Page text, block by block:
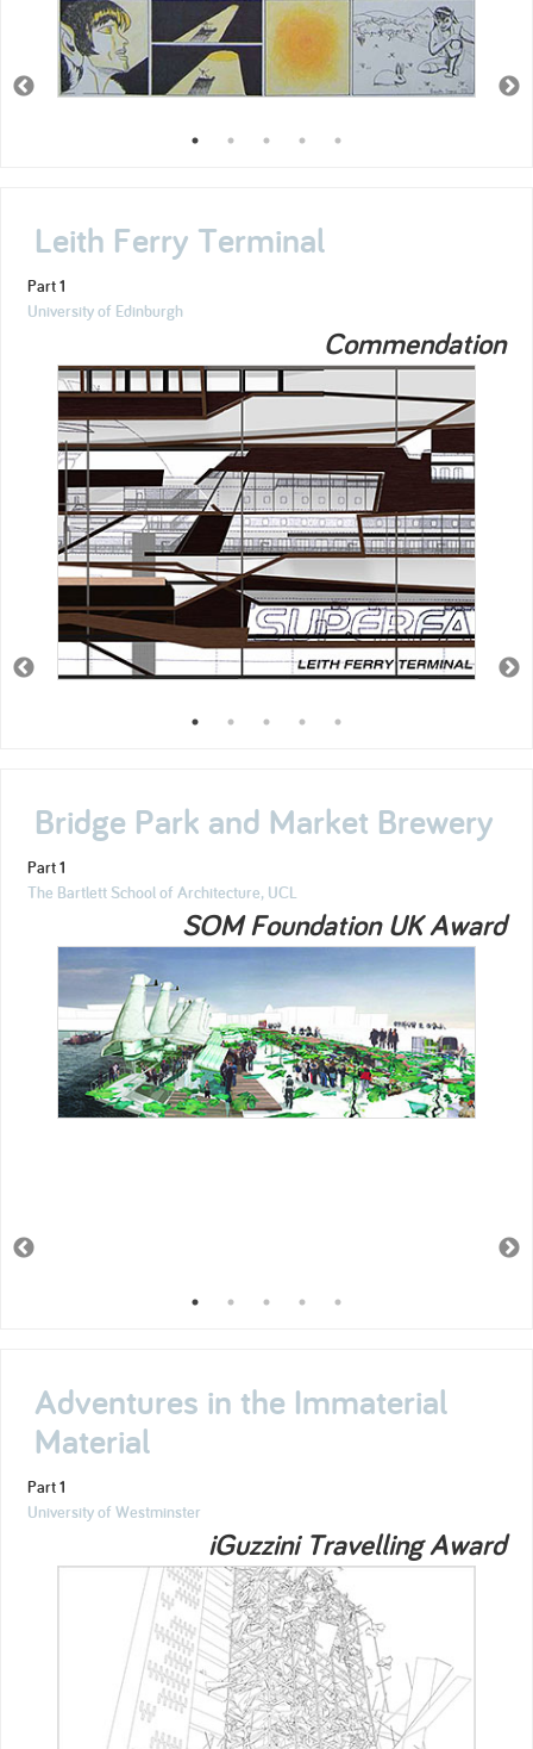
Leith Ferry Terminal
Part 1
University of Edinburgh
Commendation
Bridge Park and Market Brewery
Part 1
The Bartlett School of Architecture, UCL
SOM Foundation UK Award
Adventures in the Immaterial
Material
Part 1
University of Westminster
iGuzzini Travelling Award